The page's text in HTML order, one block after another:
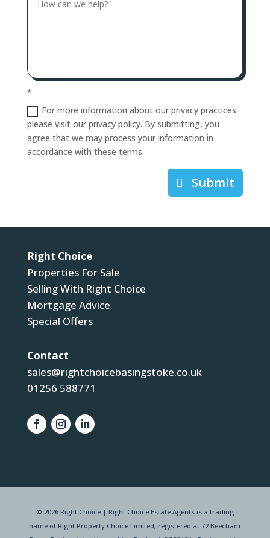
*
For more information about our privacy practices
please visit our privacy policy. By submitting, you
agree that we may process your information in
accordance with these terms.
Submit
Right Choice
Properties For Sale
Selling With Right Choice
Mortgage Advice
Special Offers
Contact
sales@rightchoicebasingstoke.co.uk
01256 588771
© 2026 Right Choice | Right Choice Estate Agents is a trading
name of Right Property Choice Limited, registered at 72 Beecham